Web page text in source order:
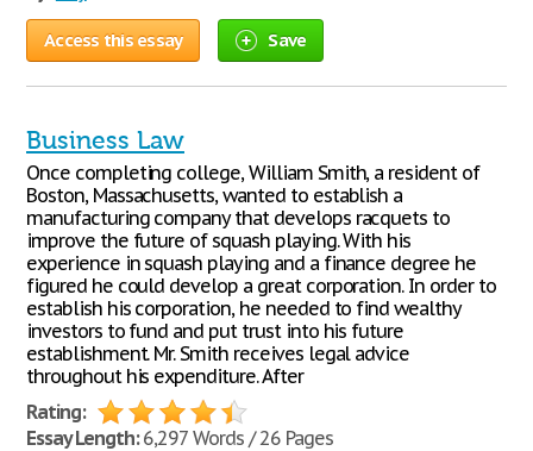
Access this essay Save
Business Law
Once completing college, William Smith, a resident of
Boston, Massachusetts, wanted to establish a
manufacturing company that develops racquets to
improve the future of squash playing. With his
experience in squash playing and a finance degree he
figured he could develop a great corporation. In order to
establish his corporation, he needed to find wealthy
investors to fund and put trust into his future
establishment. Mr. Smith receives legal advice
throughout his expenditure. After
Rating:
Essay Length:6,297 Words / 26 Pages